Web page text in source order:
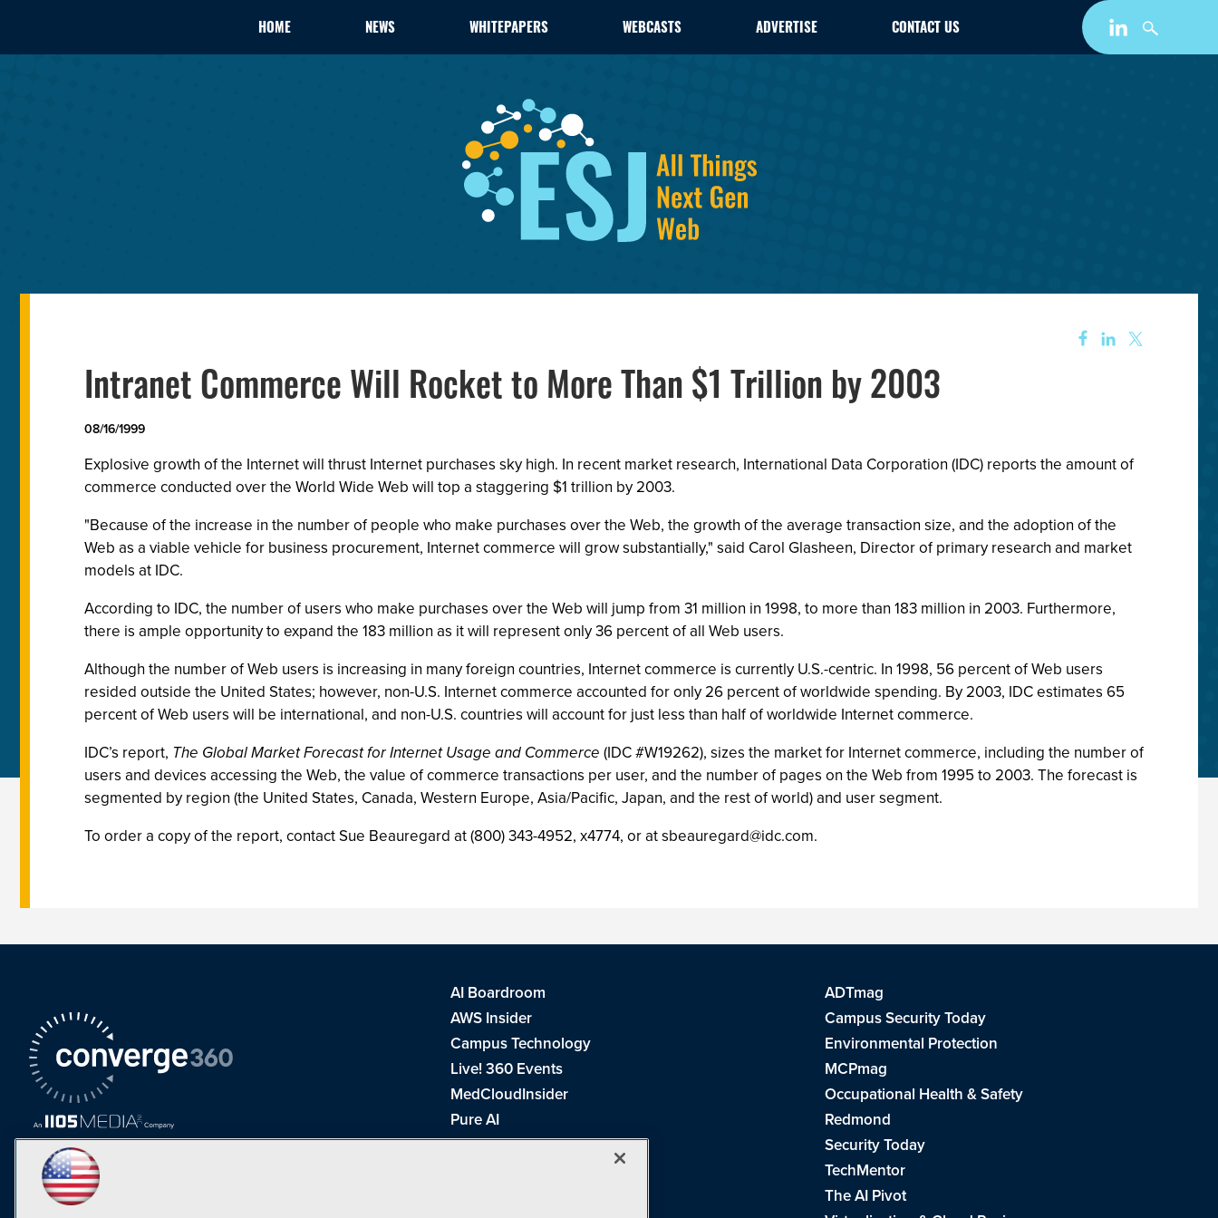
HOME NEWS WHITEPAPERS WEBCASTS ADVERTISE CONTACT US
Intranet Commerce Will Rocket to More Than $1 Trillion by 2003
08/16/1999
Explosive growth of the Internet will thrust Internet purchases sky high. In recent market research, International Data Corporation (IDC) reports the amount of
commerce conducted over the World Wide Web will top a staggering $1 trillion by 2003.
"Because of the increase in the number of people who make purchases over the Web, the growth of the average transaction size, and the adoption of the
Web as a viable vehicle for business procurement, Internet commerce will grow substantially," said Carol Glasheen, Director of primary research and market
models at IDC.
According to IDC, the number of users who make purchases over the Web will jump from 31 million in 1998, to more than 183 million in 2003. Furthermore,
there is ample opportunity to expand the 183 million as it will represent only 36 percent of all Web users.
Although the number of Web users is increasing in many foreign countries, Internet commerce is currently U.S.-centric. In 1998, 56 percent of Web users
resided outside the United States; however, non-U.S. Internet commerce accounted for only 26 percent of worldwide spending. By 2003, IDC estimates 65
percent of Web users will be international, and non-U.S. countries will account for just less than half of worldwide Internet commerce.
IDC’s report, The Global Market Forecast for Internet Usage and Commerce (IDC #W19262), sizes the market for Internet commerce, including the number of
users and devices accessing the Web, the value of commerce transactions per user, and the number of pages on the Web from 1995 to 2003. The forecast is
segmented by region (the United States, Canada, Western Europe, Asia/Pacific, Japan, and the rest of world) and user segment.
To order a copy of the report, contact Sue Beauregard at (800) 343-4952, x4774, or atsbeauregard@idc.com.
AI Boardroom
ADTmag
AWS Insider
Campus Security Today
Campus Technology
Environmental Protection
Live! 360 Events
MCPmag
MedCloudInsider
Occupational Health & Safety
Pure AI
Redmond
Redmond Channel Partner
Security Today
TechMentor
The AI Pivot